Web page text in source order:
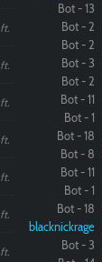
ft.
ft.
ft.
ft.
ft.
ft.
ft.
Bot - 13
Bot - 2
Bot - 2
Bot - 3
Bot - 2
Bot - 11
Bot - 1
Bot - 18
Bot - 8
Bot - 11
Bot - 1
Bot - 18
blacknickrage
Bot - 3